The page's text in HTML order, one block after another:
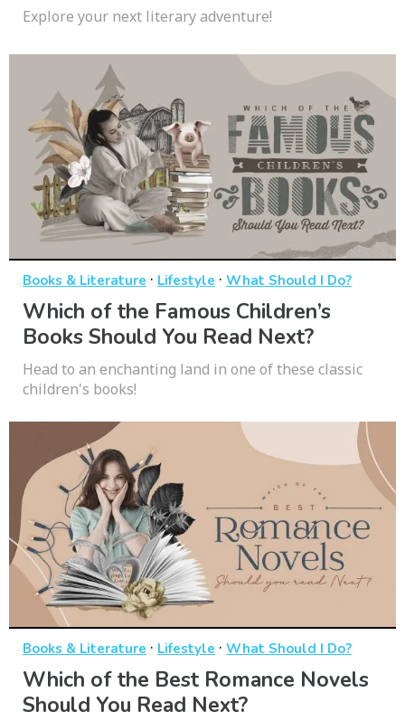
Explore your next literary adventure!
Books & Literature · Lifestyle · What Should I Do?
Which of the Famous Children’s
Books Should You Read Next?
Head to an enchanting land in one of these classic
children's books!
Books & Literature · Lifestyle · What Should I Do?
Which of the Best Romance Novels
Should You Read Next?